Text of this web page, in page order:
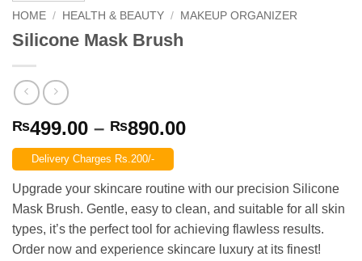
HOME / HEALTH & BEAUTY / MAKEUP ORGANIZER
Silicone Mask Brush
₨499.00 – ₨890.00Price
through
₨890.00
Delivery Charges Rs.200/-
Upgrade your skincare routine with our precision Silicone
Mask Brush. Gentle, easy to clean, and suitable for all skin
types, it’s the perfect tool for achieving flawless results.
Order now and experience skincare luxury at its finest!